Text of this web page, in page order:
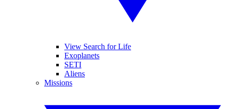
View Search for Life
Exoplanets
SETI
Aliens
Missions